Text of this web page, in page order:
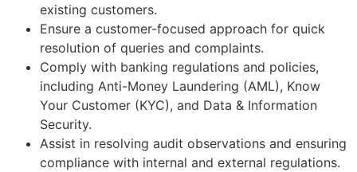
existing customers.
Ensure a customer-focused approach for quick
resolution of queries and complaints.
Comply with banking regulations and policies,
including Anti-Money Laundering (AML), Know
Your Customer (KYC), and Data & Information
Security.
Assist in resolving audit observations and ensuring
compliance with internal and external regulations.